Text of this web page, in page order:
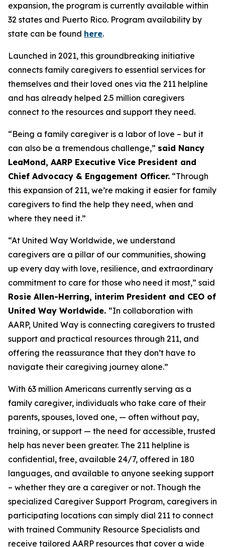
expansion, the program is currently available within
32 states and Puerto Rico. Program availability by
state can be found here.
Launched in 2021, this groundbreaking initiative
connects family caregivers to essential services for
themselves and their loved ones via the 211 helpline
and has already helped 2.5 million caregivers
connect to the resources and support they need.
“Being a family caregiver is a labor of love – but it
can also be a tremendous challenge,” said Nancy
LeaMond, AARP Executive Vice President and
Chief Advocacy & Engagement Officer. “Through
this expansion of 211, we’re making it easier for family
caregivers to find the help they need, when and
where they need it.”
“At United Way Worldwide, we understand
caregivers are a pillar of our communities, showing
up every day with love, resilience, and extraordinary
commitment to care for those who need it most,” said
Rosie Allen-Herring, interim President and CEO of
United Way Worldwide. “In collaboration with
AARP, United Way is connecting caregivers to trusted
support and practical resources through 211, and
offering the reassurance that they don’t have to
navigate their caregiving journey alone.”
With 63 million Americans currently serving as a
family caregiver, individuals who take care of their
parents, spouses, loved one, — often without pay,
training, or support — the need for accessible, trusted
help has never been greater. The 211 helpline is
confidential, free, available 24/7, offered in 180
languages, and available to anyone seeking support
– whether they are a caregiver or not. Though the
specialized Caregiver Support Program, caregivers in
participating locations can simply dial 211 to connect
with trained Community Resource Specialists and
receive tailored AARP resources that cover a wide